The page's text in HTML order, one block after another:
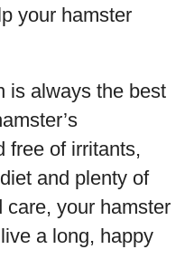
your hamster
is always the best
free of irritants,
and plenty of
care, your hamster
a long, happy